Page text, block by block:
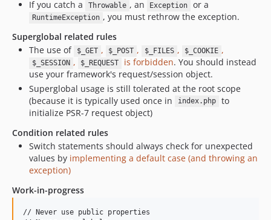
If you catch a
Throwable , an Exception or a
RuntimeException , you must rethrow the exception.
Superglobal related rules
The use of
$_GET , $_POST , $_FILES , $_COOKIE ,
$_SESSION , $_REQUEST is forbidden. You should instead
use your framework's request/session object.
Superglobal usage is still tolerated at the root scope
(because it is typically used once in
index.php
to
initialize PSR-7 request object)
Condition related rules
Switch statements should always check for unexpected
values by implementing a default case (and throwing an
exception)
Work-in-progress
// Never use public properties